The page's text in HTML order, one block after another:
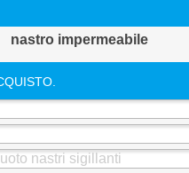
nastro impermeabile